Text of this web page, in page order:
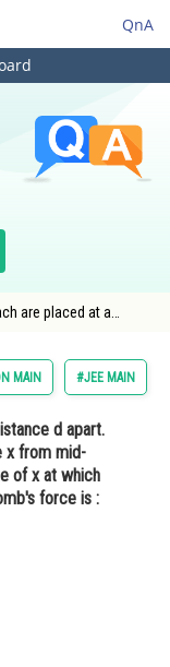
QnA
are placed at a
MAIN #JEE MAIN
d apart.
x from mid-
of x at which
force is :